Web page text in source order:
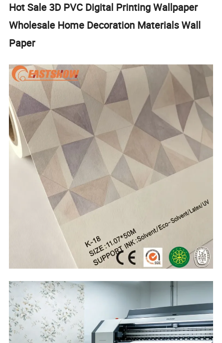
Hot Sale 3D PVC Digital Printing Wallpaper
Wholesale Home Decoration Materials Wall
Paper